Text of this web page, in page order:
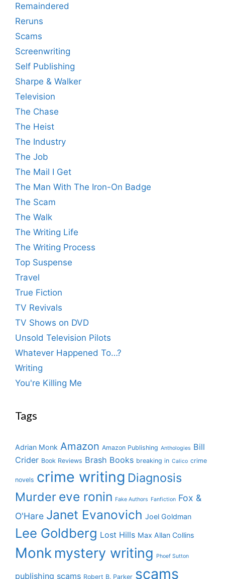
Remaindered
Reruns
Scams
Screenwriting
Self Publishing
Sharpe & Walker
Television
The Chase
The Heist
The Industry
The Job
The Mail I Get
The Man With The Iron-On Badge
The Scam
The Walk
The Writing Life
The Writing Process
Top Suspense
Travel
True Fiction
TV Revivals
TV Shows on DVD
Unsold Television Pilots
Whatever Happened To…?
Writing
You're Killing Me
Tags
Adrian Monk Amazon Amazon Publishing Anthologies Bill
Crider Book Reviews Brash Books breaking in Calico crime
novels crime writing Diagnosis
Murder eve ronin Fake Authors Fanfiction Fox &
O'Hare Janet Evanovich Joel Goldman
Lee Goldberg Lost Hills Max Allan Collins
Monk mystery writing Phoef Sutton
publishing scams Robert B. Parker scams